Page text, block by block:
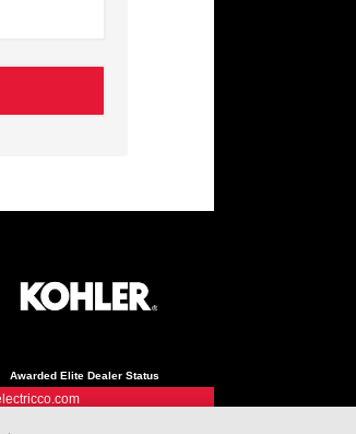
Awarded Elite Dealer Status